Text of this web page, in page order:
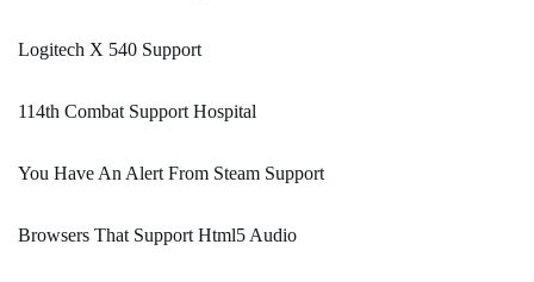
Logitech X 540 Support
114th Combat Support Hospital
You Have An Alert From Steam Support
Browsers That Support Html5 Audio